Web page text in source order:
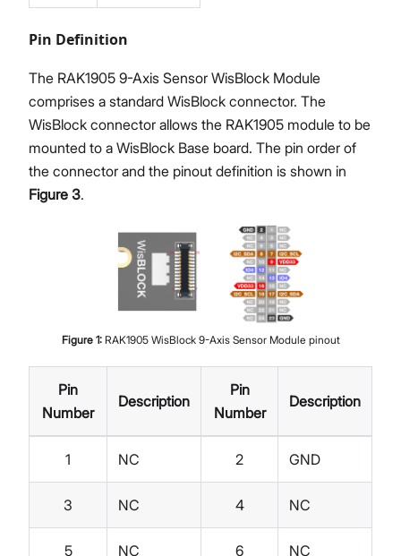
Pin Definition
The RAK1905 9-Axis Sensor WisBlock Module
comprises a standard WisBlock connector. The
WisBlock connector allows the RAK1905 module to be
mounted to a WisBlock Base board. The pin order of
the connector and the pinout definition is shown in
Figure 3.
Figure 1: RAK1905 WisBlock 9-Axis Sensor Module pinout
Pin
Number
Description
Pin
Number
Description
1 NC 2 GND
3 NC 4 NC
5 NC 6 NC